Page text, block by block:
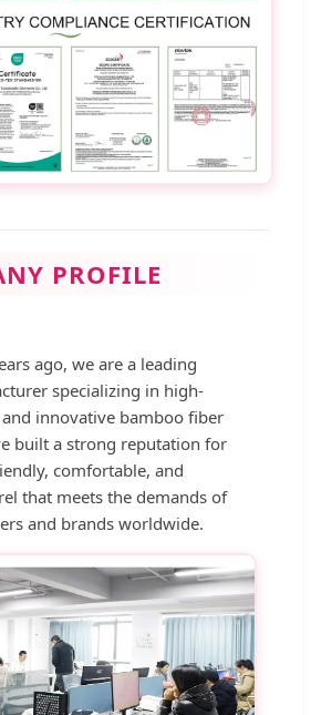
PROFILE
ago, we are a leading
specializing in high-
innovative bamboo fiber
built a strong reputation for
comfortable, and
that meets the demands of
and brands worldwide.